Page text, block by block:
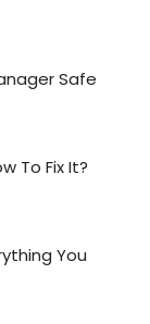
Safe
To Fix It?
You